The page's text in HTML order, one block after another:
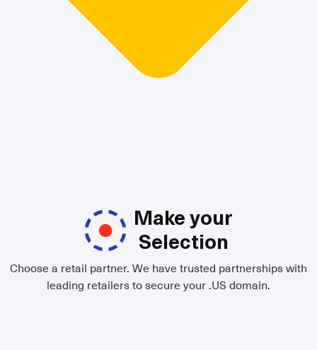
Make your
Selection
Choose a retail partner. We have trusted partnerships with
leading retailers to secure your .US domain.